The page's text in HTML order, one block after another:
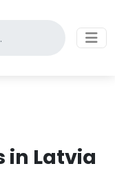
hotels
in Latvia